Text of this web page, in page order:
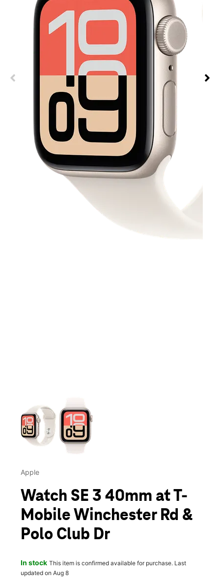
Apple
Watch SE 3 40mm at T-
Mobile Winchester Rd &
Polo Club Dr
In stock This item is confirmed available for purchase. Last
updated on Aug 8